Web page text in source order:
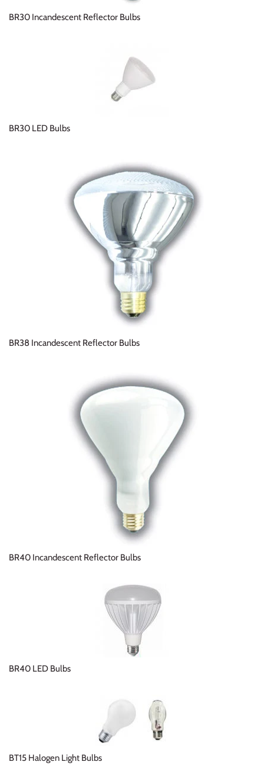
BR30 Incandescent Reflector Bulbs
BR30 LED Bulbs
BR38 Incandescent Reflector Bulbs
BR40 Incandescent Reflector Bulbs
BR40 LED Bulbs
BT15 Halogen Light Bulbs